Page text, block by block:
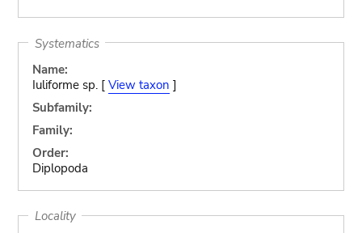
Systematics
Name:
Iuliforme sp. [ View taxon ]
Subfamily:
Family:
Order:
Diplopoda
Locality